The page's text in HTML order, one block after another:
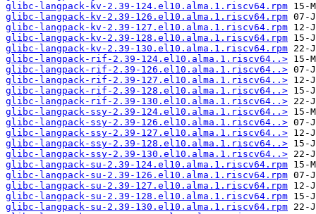
glibc-langpack-kv-2.39-124.el10.alma.1.riscv64.rpm
glibc-langpack-kv-2.39-126.el10.alma.1.riscv64.rpm
glibc-langpack-kv-2.39-127.el10.alma.1.riscv64.rpm
glibc-langpack-kv-2.39-128.el10.alma.1.riscv64.rpm
glibc-langpack-kv-2.39-130.el10.alma.1.riscv64.rpm
glibc-langpack-rif-2.39-124.el10.alma.1.riscv64..>
glibc-langpack-rif-2.39-126.el10.alma.1.riscv64..>
glibc-langpack-rif-2.39-127.el10.alma.1.riscv64..>
glibc-langpack-rif-2.39-128.el10.alma.1.riscv64..>
glibc-langpack-rif-2.39-130.el10.alma.1.riscv64..>
glibc-langpack-ssy-2.39-124.el10.alma.1.riscv64..>
glibc-langpack-ssy-2.39-126.el10.alma.1.riscv64..>
glibc-langpack-ssy-2.39-127.el10.alma.1.riscv64..>
glibc-langpack-ssy-2.39-128.el10.alma.1.riscv64..>
glibc-langpack-ssy-2.39-130.el10.alma.1.riscv64..>
glibc-langpack-su-2.39-124.el10.alma.1.riscv64.rpm
glibc-langpack-su-2.39-126.el10.alma.1.riscv64.rpm
glibc-langpack-su-2.39-127.el10.alma.1.riscv64.rpm
glibc-langpack-su-2.39-128.el10.alma.1.riscv64.rpm
glibc-langpack-su-2.39-130.el10.alma.1.riscv64.rpm